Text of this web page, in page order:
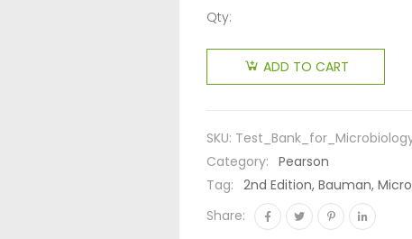
Qty:
ADD TO CART
SKU:
Category: Pearson
Tag: 2nd Edition, Bauman,
Share: